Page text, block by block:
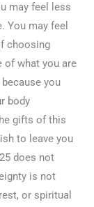
may feel less
You may feel
choosing
of what you are
you
body
gifts of this
to leave you
does not
is not
or spiritual